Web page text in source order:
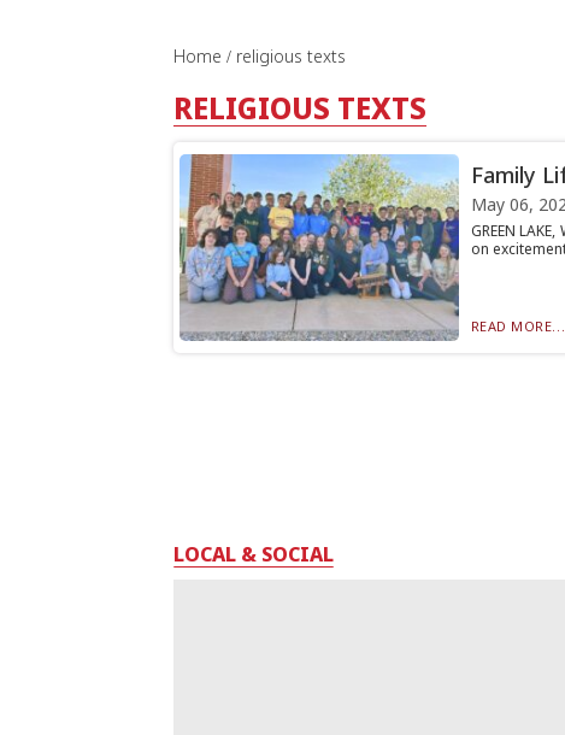
Home religious texts
RELIGIOUS TEXTS
Family
May 06,
GREEN
on
READ MORE...
LOCAL & SOCIAL